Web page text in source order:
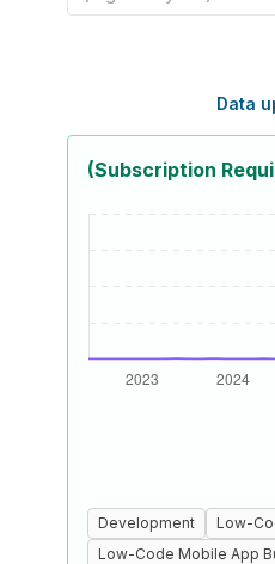
Data
(Subscription
Development
Low-
Low-Code Mobile App